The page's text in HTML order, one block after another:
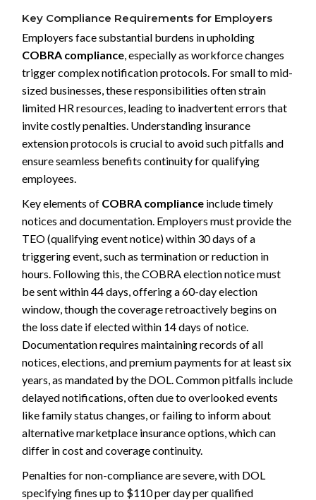
Key Compliance Requirements for Employers
Employers face substantial burdens in upholding
COBRA compliance, especially as workforce changes
trigger complex notification protocols. For small to mid-
sized businesses, these responsibilities often strain
limited HR resources, leading to inadvertent errors that
invite costly penalties. Understanding insurance
extension protocols is crucial to avoid such pitfalls and
ensure seamless benefits continuity for qualifying
employees.
Key elements of COBRA compliance include timely
notices and documentation. Employers must provide the
TEO (qualifying event notice) within 30 days of a
triggering event, such as termination or reduction in
hours. Following this, the COBRA election notice must
be sent within 44 days, offering a 60-day election
window, though the coverage retroactively begins on
the loss date if elected within 14 days of notice.
Documentation requires maintaining records of all
notices, elections, and premium payments for at least six
years, as mandated by the DOL. Common pitfalls include
delayed notifications, often due to overlooked events
like family status changes, or failing to inform about
alternative marketplace insurance options, which can
differ in cost and coverage continuity.
Penalties for non-compliance are severe, with DOL
specifying fines up to $110 per day per qualified